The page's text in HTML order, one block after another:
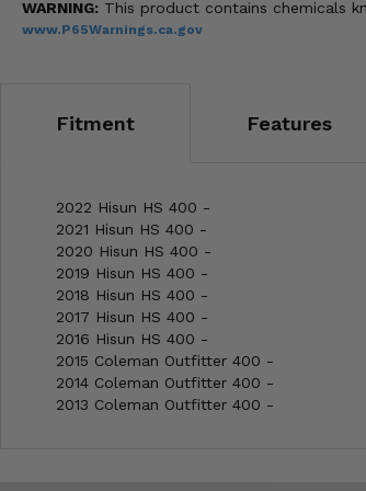
WARNING: This product contains chemicals
www.P65Warnings.ca.gov
Fitment Features
2022 Hisun HS 400 -
2021 Hisun HS 400 -
2020 Hisun HS 400 -
2019 Hisun HS 400 -
2018 Hisun HS 400 -
2017 Hisun HS 400 -
2016 Hisun HS 400 -
2015 Coleman Outfitter 400 -
2014 Coleman Outfitter 400 -
2013 Coleman Outfitter 400 -